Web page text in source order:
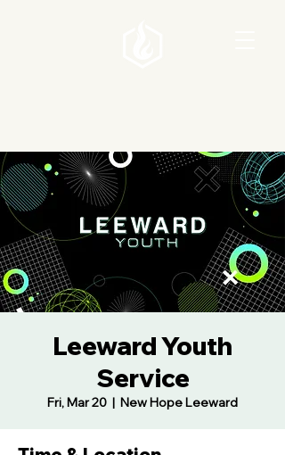
Leeward Youth
Service
Fri, Mar 20
  |
New Hope Leeward